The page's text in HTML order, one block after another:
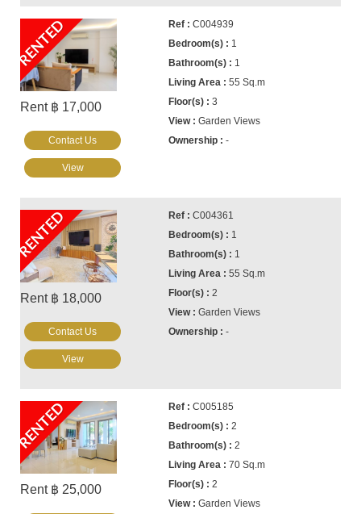
RENTED
Rent ฿ 17,000
C004939
1
1
55 Sq.m
3
Garden Views
-
Contact Us
View
RENTED
Rent ฿ 18,000
C004361
1
1
55 Sq.m
2
Garden Views
-
Contact Us
View
RENTED
Rent ฿ 25,000
C005185
2
2
70 Sq.m
2
Garden Views